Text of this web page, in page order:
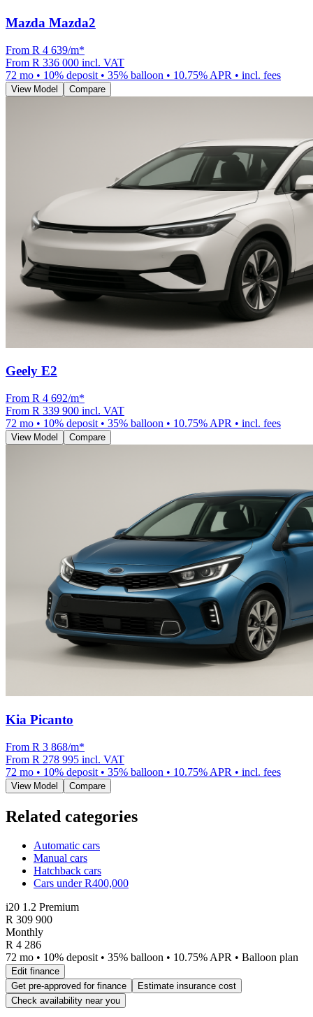
Mazda Mazda2
From R 4 639/m*
From R 336 000 incl. VAT
72 mo • 10% deposit • 35% balloon • 10.75% APR • incl. fees
View Model Compare
Geely E2
From R 4 692/m*
From R 339 900 incl. VAT
72 mo • 10% deposit • 35% balloon • 10.75% APR • incl. fees
View Model Compare
Kia Picanto
From R 3 868/m*
From R 278 995 incl. VAT
72 mo • 10% deposit • 35% balloon • 10.75% APR • incl. fees
View Model Compare
Related categories
Automatic cars
Manual cars
Hatchback cars
Cars under R400,000
i20 1.2 Premium
R 309 900
Monthly
R 4 286
72 mo • 10% deposit • 35% balloon • 10.75% APR • Balloon plan
Edit finance
Get pre-approved for finance
Estimate insurance cost
Check availability near you